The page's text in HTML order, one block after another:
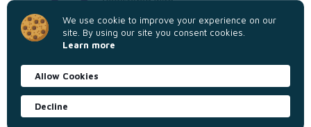
We use cookie to improve your experience on our
site. By using our site you consent cookies.
Learn more
Allow Cookies
Decline